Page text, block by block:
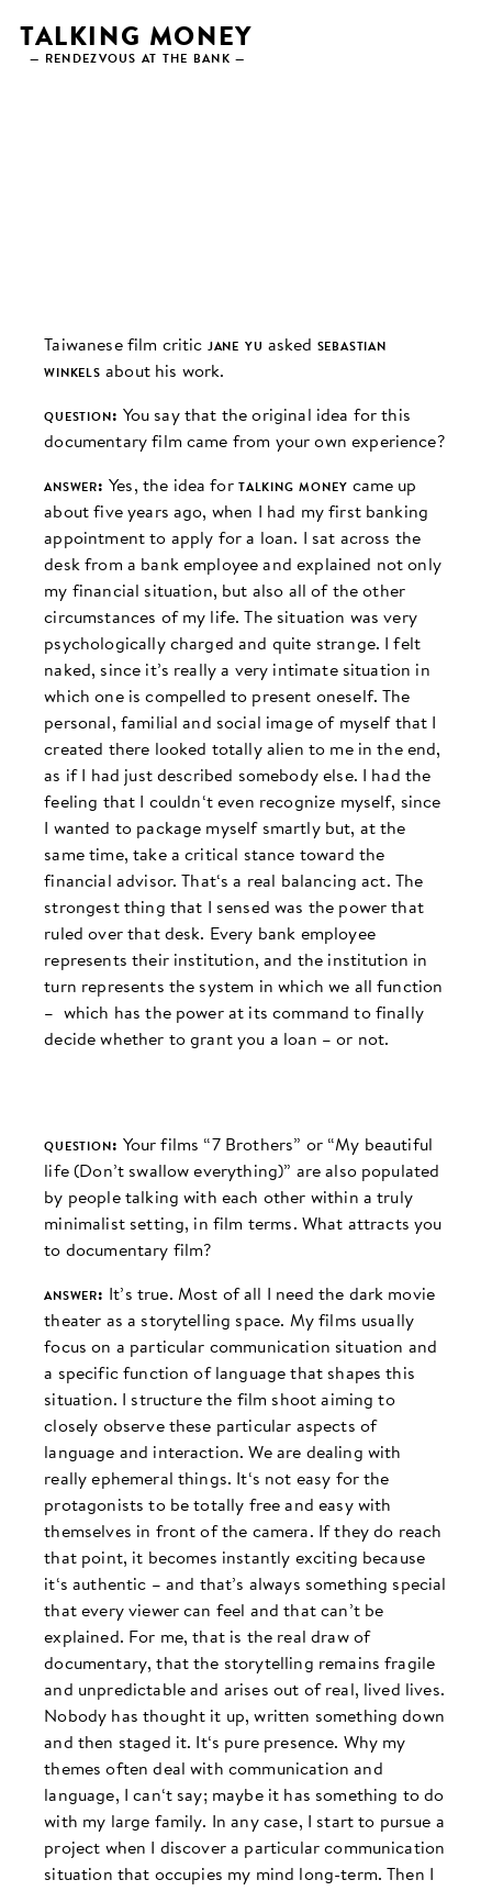
content
TALKING MONEY
— RENDEZVOUS AT THE BANK —
Taiwanese film critic jane yu asked sebastian
winkels about his work.
question: You say that the original idea for this
documentary film came from your own experience?
answer: Yes, the idea for talking money came up
about five years ago, when I had my first banking
appointment to apply for a loan. I sat across the
desk from a bank employee and explained not only
my financial situation, but also all of the other
circumstances of my life. The situation was very
psychologically charged and quite strange. I felt
naked, since it’s really a very intimate situation in
which one is compelled to present oneself. The
personal, familial and social image of myself that I
created there looked totally alien to me in the end,
as if I had just described somebody else. I had the
feeling that I couldn‘t even recognize myself, since
I wanted to package myself smartly but, at the
same time, take a critical stance toward the
financial advisor. That‘s a real balancing act. The
strongest thing that I sensed was the power that
ruled over that desk. Every bank employee
represents their institution, and the institution in
turn represents the system in which we all function
– which has the power at its command to finally
decide whether to grant you a loan – or not.
question: Your films “7 Brothers” or “My beautiful
life (Don’t swallow everything)” are also populated
by people talking with each other within a truly
minimalist setting, in film terms. What attracts you
to documentary film?
answer:
It’s true. Most of all I need the dark movie
theater as a storytelling space. My films usually
focus on a particular communication situation and
a specific function of language that shapes this
situation. I structure the film shoot aiming to
closely observe these particular aspects of
language and interaction. We are dealing with
really ephemeral things. It‘s not easy for the
protagonists to be totally free and easy with
themselves in front of the camera. If they do reach
that point, it becomes instantly exciting because
it‘s authentic – and that’s always something special
that every viewer can feel and that can’t be
explained. For me, that is the real draw of
documentary, that the storytelling remains fragile
and unpredictable and arises out of real, lived lives.
Nobody has thought it up, written something down
and then staged it. It‘s pure presence. Why my
themes often deal with communication and
language, I can‘t say; maybe it has something to do
with my large family. In any case, I start to pursue a
project when I discover a particular communication
situation that occupies my mind long-term. Then I